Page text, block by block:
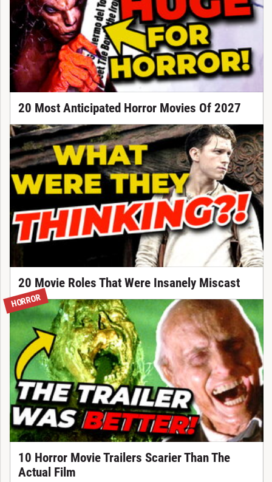
20 Most Anticipated Horror Movies Of 2027
20 Movie Roles That Were Insanely Miscast
HORROR
10 Horror Movie Trailers Scarier Than The
Actual Film